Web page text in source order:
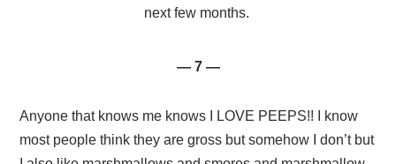
next few months.
— 7 —
Anyone that knows me knows I LOVE PEEPS!! I know
most people think they are gross but somehow I don’t but